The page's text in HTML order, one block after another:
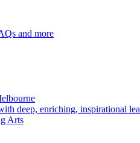
and more
deep, enriching, inspirational
Arts